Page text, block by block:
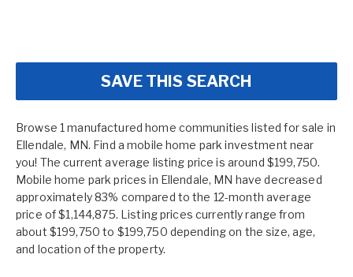
SAVE THIS SEARCH
Browse 1 manufactured home communities listed for sale in
Ellendale, MN. Find a mobile home park investment near
you! The current average listing price is around $199,750.
Mobile home park prices in Ellendale, MN have decreased
approximately 83% compared to the 12-month average
price of $1,144,875. Listing prices currently range from
about $199,750 to $199,750 depending on the size, age,
and location of the property.